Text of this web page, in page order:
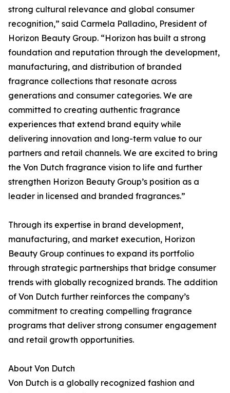
strong cultural relevance and global consumer
recognition,” said Carmela Palladino, President of
Horizon Beauty Group. “Horizon has built a strong
foundation and reputation through the development,
manufacturing, and distribution of branded
fragrance collections that resonate across
generations and consumer categories. We are
committed to creating authentic fragrance
experiences that extend brand equity while
delivering innovation and long-term value to our
partners and retail channels. We are excited to bring
the Von Dutch fragrance vision to life and further
strengthen Horizon Beauty Group’s position as a
leader in licensed and branded fragrances.”
Through its expertise in brand development,
manufacturing, and market execution, Horizon
Beauty Group continues to expand its portfolio
through strategic partnerships that bridge consumer
trends with globally recognized brands. The addition
of Von Dutch further reinforces the company’s
commitment to creating compelling fragrance
programs that deliver strong consumer engagement
and retail growth opportunities.
About Von Dutch
Von Dutch is a globally recognized fashion and